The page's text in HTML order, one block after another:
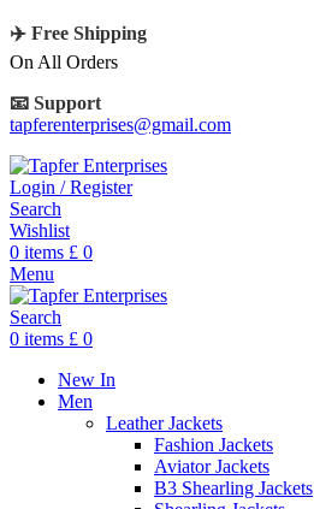
✈️ Free Shipping
On All Orders
📧 Support
tapferenterprises@gmail.com
Login / Register
Search
Wishlist
0 items £ 0
Menu
Search
0 items £ 0
New In
Men
Leather Jackets
Fashion Jackets
Aviator Jackets
B3 Shearling Jackets